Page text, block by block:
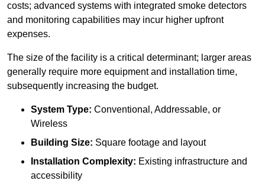
costs; advanced systems with integrated smoke detectors
and monitoring capabilities may incur higher upfront
expenses.
The size of the facility is a critical determinant; larger areas
generally require more equipment and installation time,
subsequently increasing the budget.
System Type: Conventional, Addressable, or
Wireless
Building Size: Square footage and layout
Installation Complexity: Existing infrastructure and
accessibility